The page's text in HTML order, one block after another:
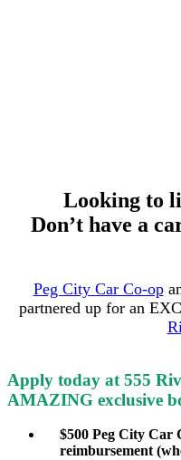
Looking to
Don’t have a
Peg City Car Co-op
partnered up for an
Apply today at 555
AMAZING exclusive
$500 Peg City Car
reimbursement